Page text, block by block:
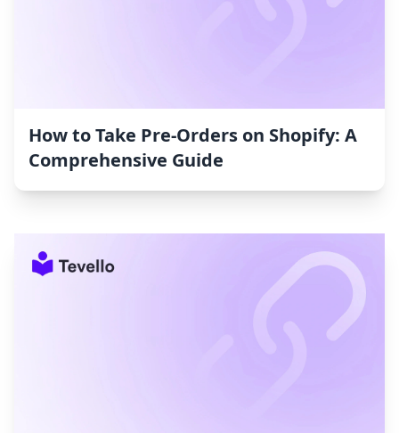
How to Take Pre-Orders on Shopify: A
Comprehensive Guide